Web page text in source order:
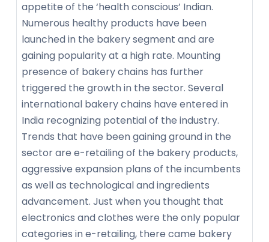
appetite of the ‘health conscious’ Indian.
Numerous healthy products have been
launched in the bakery segment and are
gaining popularity at a high rate. Mounting
presence of bakery chains has further
triggered the growth in the sector. Several
international bakery chains have entered in
India recognizing potential of the industry.
Trends that have been gaining ground in the
sector are e-retailing of the bakery products,
aggressive expansion plans of the incumbents
as well as technological and ingredients
advancement. Just when you thought that
electronics and clothes were the only popular
categories in e-retailing, there came bakery